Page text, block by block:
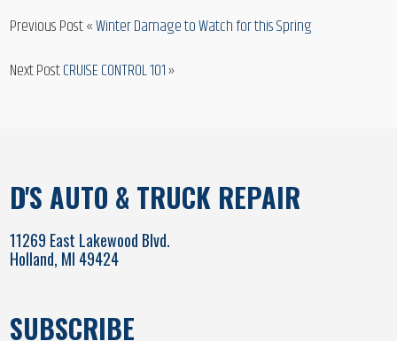
Previous Post «Winter Damage to Watch for this Spring
Next PostCRUISE CONTROL 101»
D'S AUTO & TRUCK REPAIR
11269 East Lakewood Blvd.
Holland, MI 49424
SUBSCRIBE